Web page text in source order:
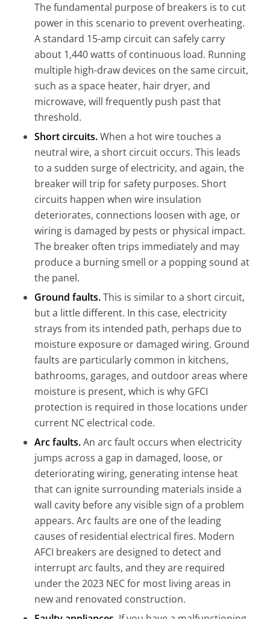
The fundamental purpose of breakers is to cut
power in this scenario to prevent overheating.
A standard 15-amp circuit can safely carry
about 1,440 watts of continuous load. Running
multiple high-draw devices on the same circuit,
such as a space heater, hair dryer, and
microwave, will frequently push past that
threshold.
Short circuits.When a hot wire touches a
neutral wire, a short circuit occurs. This leads
to a sudden surge of electricity, and again, the
breaker will trip for safety purposes. Short
circuits happen when wire insulation
deteriorates, connections loosen with age, or
wiring is damaged by pests or physical impact.
The breaker often trips immediately and may
produce a burning smell or a popping sound at
the panel.
Ground faults.This is similar to a short circuit,
but a little different. In this case, electricity
strays from its intended path, perhaps due to
moisture exposure or damaged wiring. Ground
faults are particularly common in kitchens,
bathrooms, garages, and outdoor areas where
moisture is present, which is why GFCI
protection is required in those locations under
current NC electrical code.
Arc faults.An arc fault occurs when electricity
jumps across a gap in damaged, loose, or
deteriorating wiring, generating intense heat
that can ignite surrounding materials inside a
wall cavity before any visible sign of a problem
appears. Arc faults are one of the leading
causes of residential electrical fires. Modern
AFCI breakers are designed to detect and
interrupt arc faults, and they are required
under the 2023 NEC for most living areas in
new and renovated construction.